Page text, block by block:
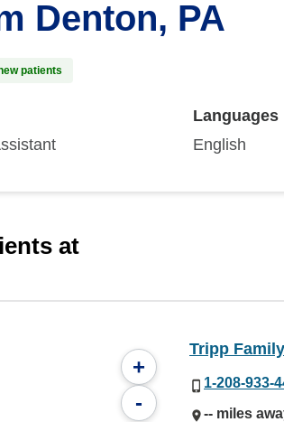
Denton, PA
patients
Languages
English
at
+
-
Tripp
1-208-933-
-- miles